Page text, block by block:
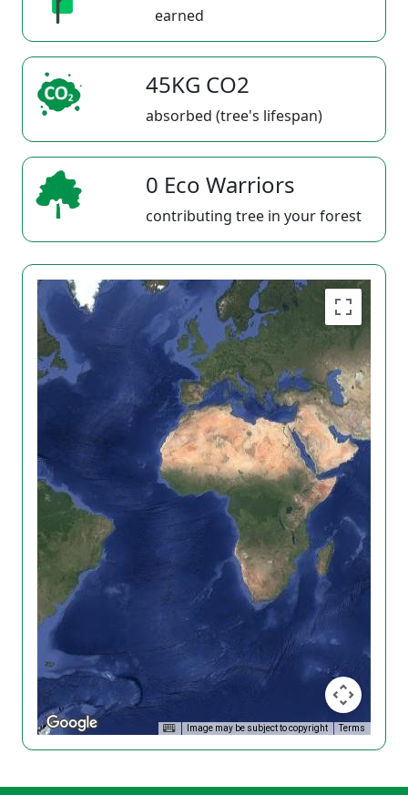
earned
45KG CO2
absorbed (tree's lifespan)
0 Eco Warriors
contributing tree in your forest
Image may be subject to copyright Terms